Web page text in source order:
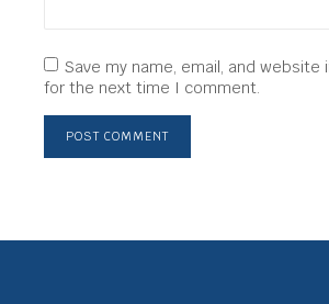
Save my name, email, and website
for the next time I comment.